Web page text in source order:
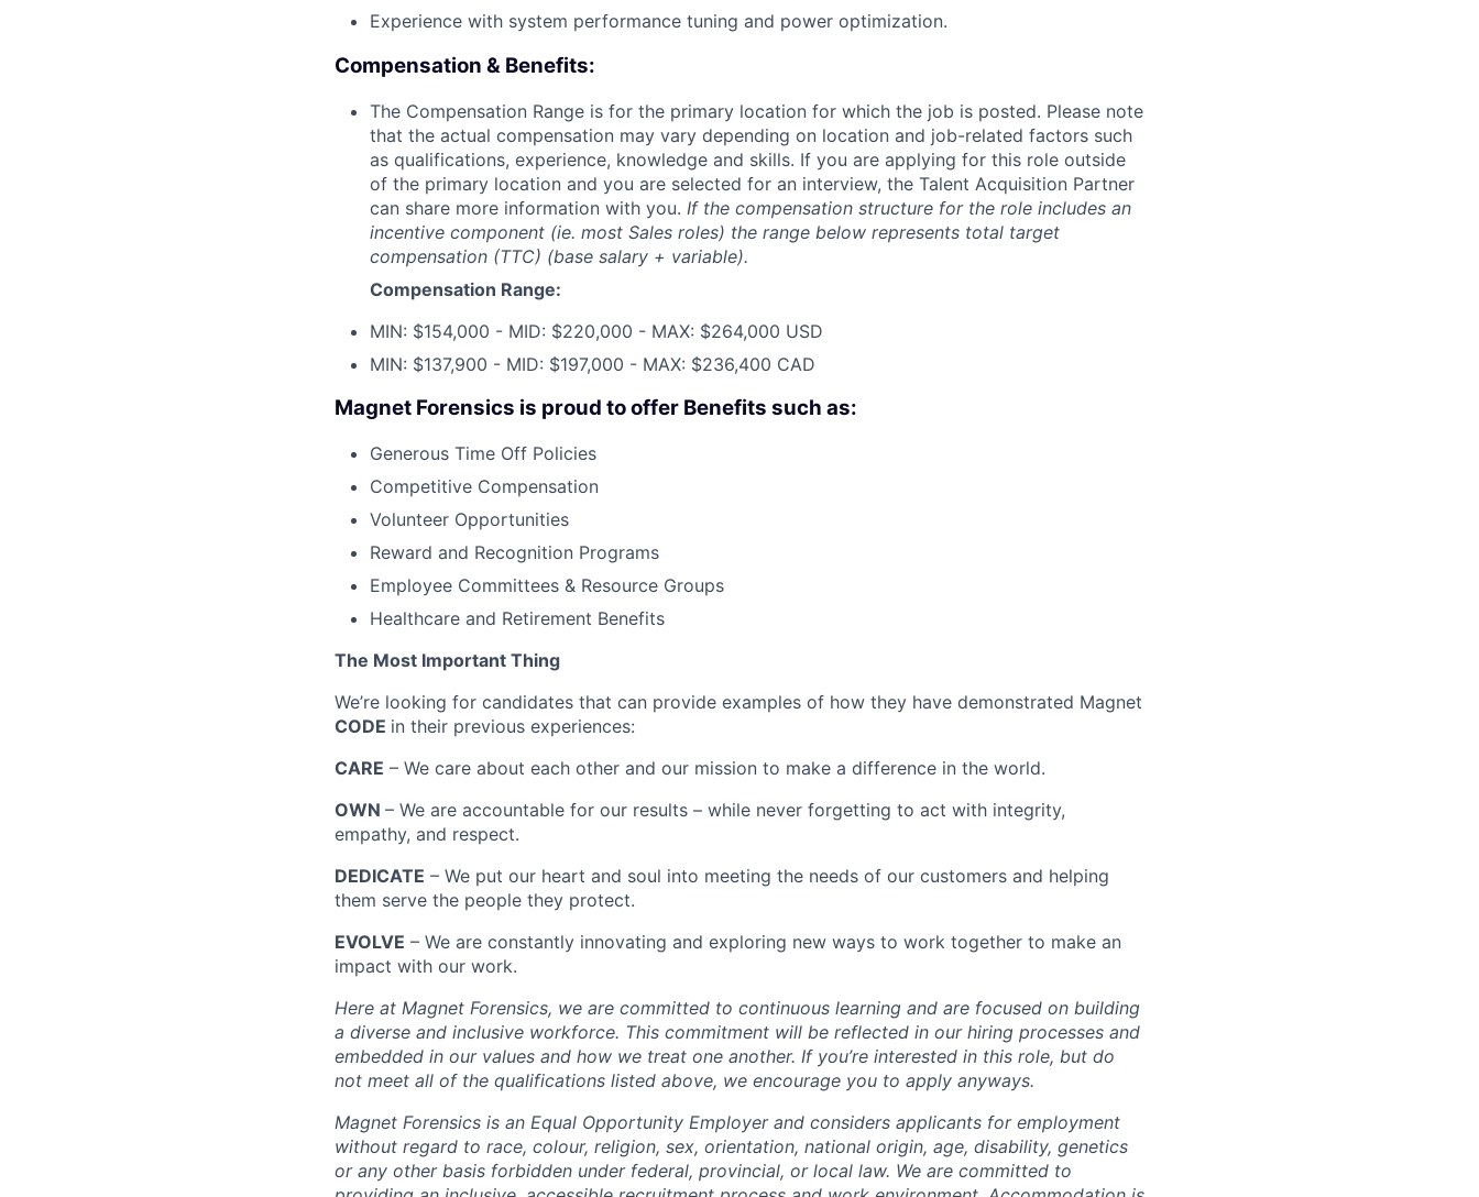
Experience with system performance tuning and power optimization.
Compensation & Benefits:
The Compensation Range is for the primary location for which the job is posted. Please note
that the actual compensation may vary depending on location and job-related factors such
as qualifications, experience, knowledge and skills. If you are applying for this role outside
of the primary location and you are selected for an interview, the Talent Acquisition Partner
can share more information with you. If the compensation structure for the role includes an
incentive component (ie. most Sales roles) the range below represents total target
compensation (TTC) (base salary + variable).
Compensation Range:
MIN: $154,000 - MID: $220,000 - MAX: $264,000 USD
MIN: $137,900 - MID: $197,000 - MAX: $236,400 CAD
Magnet Forensics is proud to offer Benefits such as:
Generous Time Off Policies
Competitive Compensation
Volunteer Opportunities
Reward and Recognition Programs
Employee Committees & Resource Groups
Healthcare and Retirement Benefits
The Most Important Thing
We’re looking for candidates that can provide examples of how they have demonstrated Magnet
CODE in their previous experiences:
CARE – We care about each other and our mission to make a difference in the world.
OWN – We are accountable for our results – while never forgetting to act with integrity,
empathy, and respect.
DEDICATE – We put our heart and soul into meeting the needs of our customers and helping
them serve the people they protect.
EVOLVE – We are constantly innovating and exploring new ways to work together to make an
impact with our work.
Here at Magnet Forensics, we are committed to continuous learning and are focused on building
a diverse and inclusive workforce. This commitment will be reflected in our hiring processes and
embedded in our values and how we treat one another. If you’re interested in this role, but do
not meet all of the qualifications listed above, we encourage you to apply anyways.
Magnet Forensics is an Equal Opportunity Employer and considers applicants for employment
without regard to race, colour, religion, sex, orientation, national origin, age, disability, genetics
or any other basis forbidden under federal, provincial, or local law. We are committed to